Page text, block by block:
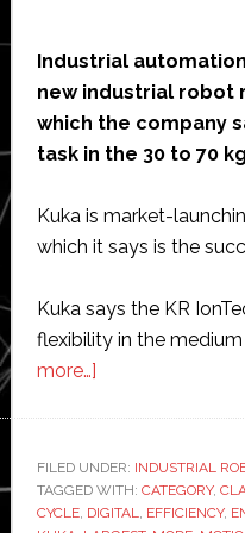
Industrial
new industrial robot
which the company
task in the 30 to 70
Kuka is market-
which it says is the
Kuka says the KR
flexibility in the
more…]about
new
industrial
robot
FILED UNDER: INDUSTRIAL
TAGGED WITH: CATEGORY,
CYCLE, DIGITAL, EFFICIENCY,